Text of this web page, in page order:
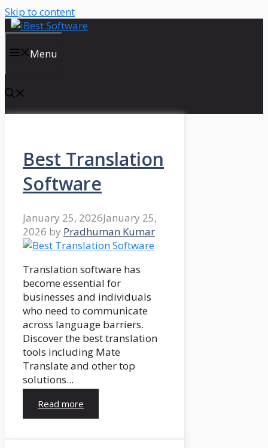
Skip to content
Menu
Best Translation
Software
January 25, 2026January 25,
2026 by Pradhuman Kumar
Translation software has
become essential for
businesses and individuals
who need to communicate
across language barriers.
Discover the best translation
tools including Mate
Translate and other top
solutions...
Read more